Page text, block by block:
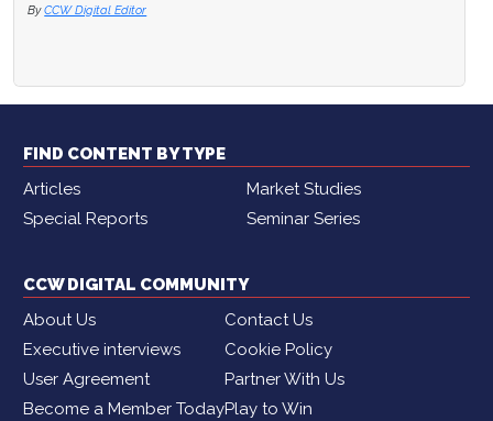
By CCW Digital Editor
FIND CONTENT BY TYPE
Articles
Market Studies
Special Reports
Seminar Series
CCW DIGITAL COMMUNITY
About Us
Contact Us
Executive interviews
Cookie Policy
User Agreement
Partner With Us
Become a Member TodayPlay to Win